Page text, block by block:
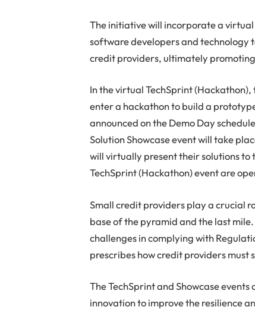
The initiative will incorporate a
software developers and technology
credit providers, ultimately
In the virtual TechSprint
enter a hackathon to build a
announced on the Demo Day
Solution Showcase event will take
will virtually present their solutions
TechSprint (Hackathon) event are
Small credit providers play a crucial
base of the pyramid and the last
challenges in complying with
prescribes how credit providers
The TechSprint and Showcase
innovation to improve the resilience